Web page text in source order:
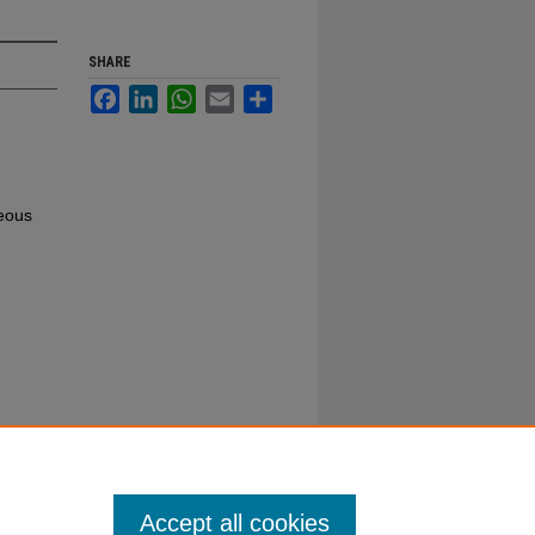
SHARE
FacebookLinkedInWhatsApp
Email
Accept all cookies